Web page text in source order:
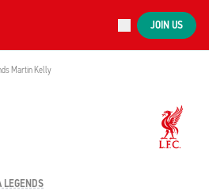
JOIN US
Martin Kelly
LEGENDS